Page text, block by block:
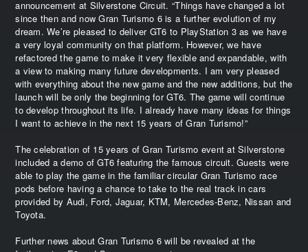
announcement at Silverstone Circuit. “Things have changed a lot
since then and now Gran Turismo 6 is a further evolution of my
dream. We’re pleased to deliver GT6 to PlayStation 3 as we have
a very loyal community on that platform. However, we have
refactored the game to make it very flexible and expandable, with
a view to making many future developments. I am very pleased
with everything about the new game and the new additions, but the
launch will be only the beginning for GT6. The game will continue
to develop throughout its life. I already have many ideas for things
I want to achieve in the next 15 years of Gran Turismo!”
The celebration of 15 years of Gran Turismo event at Silverstone
included a demo of GT6 featuring the famous circuit. Guests were
able to play the game in the familiar circular Gran Turismo race
pods before having a chance to take to the real track in cars
provided by Audi, Ford, Jaguar, KTM, Mercedes-Benz, Nissan and
Toyota.
Further news about Gran Turismo 6 will be revealed at the